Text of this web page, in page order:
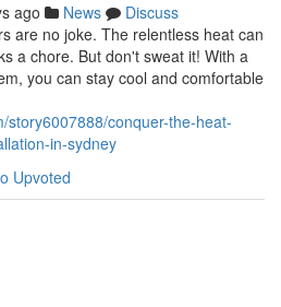
ago News
Discuss
are no joke. The relentless heat can
a chore. But don't sweat it! With a
you can stay cool and comfortable
story6007888/conquer-the-heat-
in-sydney
Upvoted